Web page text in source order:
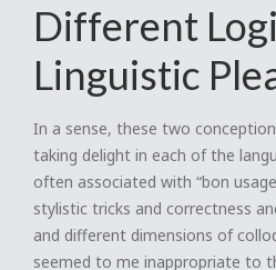
Different
Linguistic
In a sense, these two
taking delight in each of the
often associated with “bon
stylistic tricks and correctness
and different dimensions of
seemed to me inappropriate to